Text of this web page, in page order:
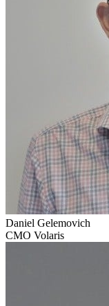
Daniel Gelemovich
CMO Volaris